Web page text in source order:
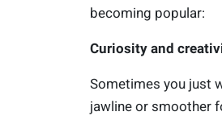
becoming popular:
Curiosity and
Sometimes you just
jawline or smoother